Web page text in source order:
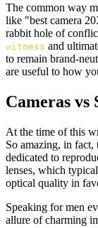
The common way
like "best camera
rabbit hole of
witness and
to remain brand-
are useful to how
Cameras vs
At the time of this
So amazing, in
dedicated to
lenses, which
optical quality in
Speaking for men
allure of charming